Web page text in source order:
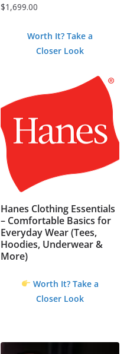
$1,699.00
Worth It? Take a
Closer Look
Hanes Clothing Essentials
– Comfortable Basics for
Everyday Wear (Tees,
Hoodies, Underwear &
More)
Worth It? Take a
Closer Look